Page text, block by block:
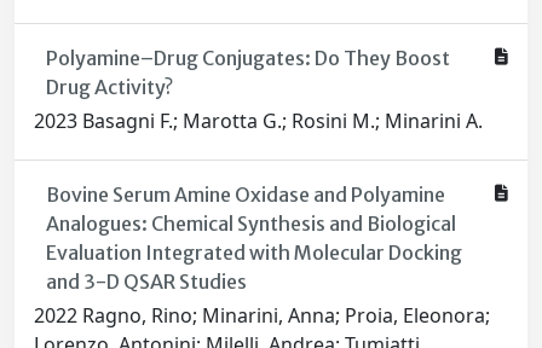
Polyamine–Drug Conjugates: Do They Boost
Drug Activity?
2023 Basagni F.; Marotta G.; Rosini M.; Minarini A.
Bovine Serum Amine Oxidase and Polyamine
Analogues: Chemical Synthesis and Biological
Evaluation Integrated with Molecular Docking
and 3-D QSAR Studies
2022 Ragno, Rino; Minarini, Anna; Proia, Eleonora;